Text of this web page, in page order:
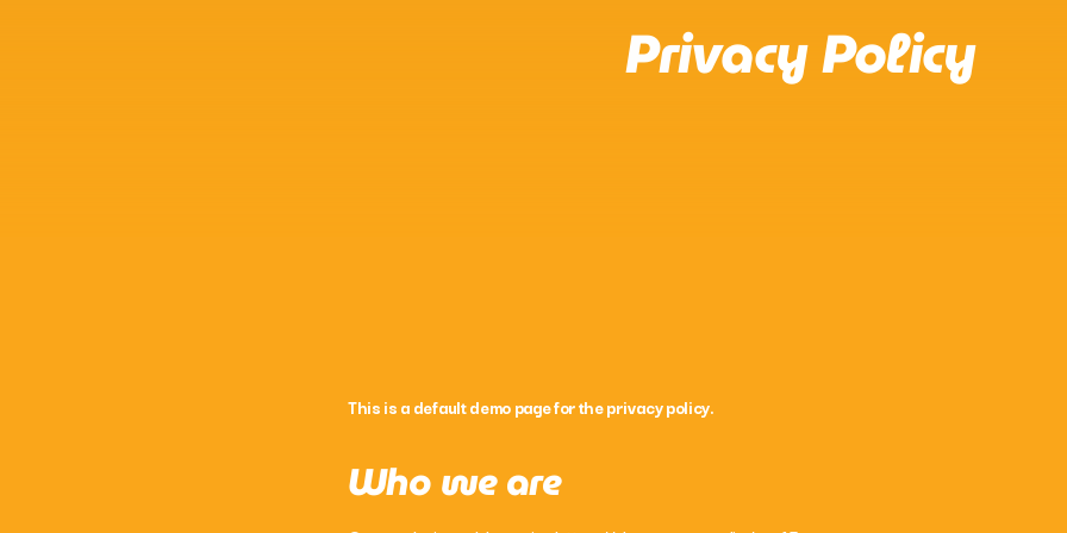
Privacy Policy
This is a default demo page for the privacy policy.
Who we are